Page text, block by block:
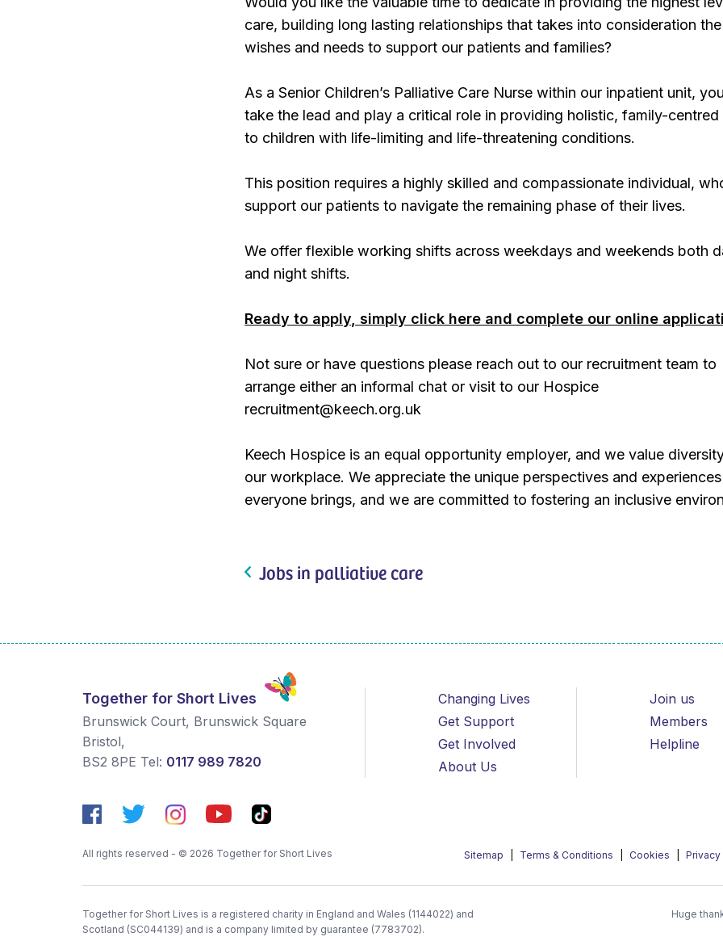
care, building long lasting relationships that takes into consideration the
wishes and needs to support our patients and families?
As a Senior Children’s Palliative Care Nurse within our inpatient unit,
take the lead and play a critical role in providing holistic, family-centred
to children with life-limiting and life-threatening conditions.
This position requires a highly skilled and compassionate individual,
support our patients to navigate the remaining phase of their lives.
We offer flexible working shifts across weekdays and weekends both
and night shifts.
Ready to apply, simply click here and complete our online
Not sure or have questions please reach out to our recruitment team to
arrange either an informal chat or visit to our Hospice
recruitment@keech.org.uk
Keech Hospice is an equal opportunity employer, and we value
our workplace. We appreciate the unique perspectives and experiences
everyone brings, and we are committed to fostering an inclusive
Jobs in palliative care
Together for Short Lives
Brunswick Court, Brunswick Square
Bristol,
BS2 8PE Tel: 0117 989 7820
Changing Lives
Get Support
Get Involved
About Us
Join us
Members
Helpline
All rights reserved - © 2026 Together for Short Lives Sitemap Terms & Conditions Cookies
Together for Short Lives is a registered charity in England and Wales (1144022) and
Scotland (SC044139) and is a company limited by guarantee (7783702).
Huge